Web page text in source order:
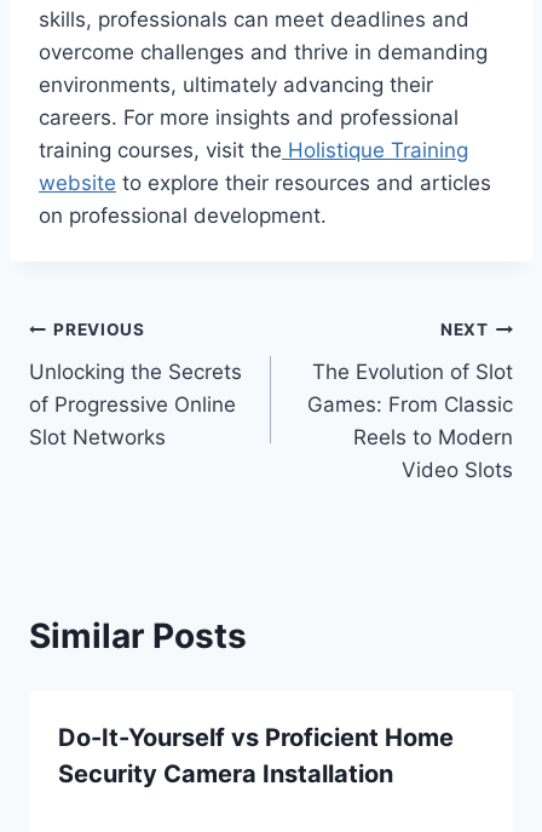
skills, professionals can meet deadlines and
overcome challenges and thrive in demanding
environments, ultimately advancing their
careers. For more insights and professional
training courses, visit the Holistique Training
website to explore their resources and articles
on professional development.
Post
navigation
PREVIOUS
Unlocking the Secrets
of Progressive Online
Slot Networks
NEXT
The Evolution of Slot
Games: From Classic
Reels to Modern
Video Slots
Similar Posts
Do-It-Yourself vs Proficient Home
Security Camera Installation